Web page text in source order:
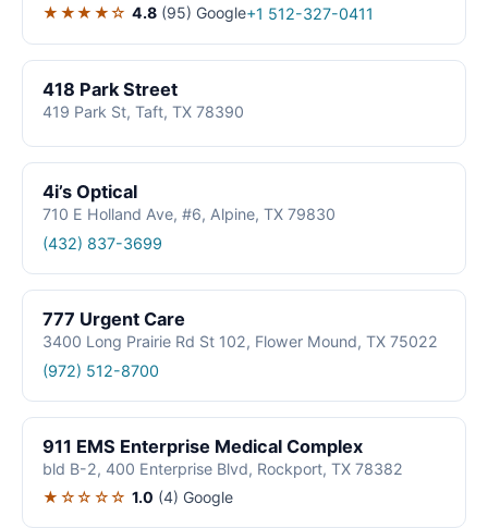
★★★★☆ 4.8 (95) Google+1 512-327-0411
418 Park Street
419 Park St, Taft, TX 78390
4i’s Optical
710 E Holland Ave, #6, Alpine, TX 79830
(432) 837-3699
777 Urgent Care
3400 Long Prairie Rd St 102, Flower Mound, TX 75022
(972) 512-8700
911 EMS Enterprise Medical Complex
bld B-2, 400 Enterprise Blvd, Rockport, TX 78382
★☆☆☆☆ 1.0 (4) Google